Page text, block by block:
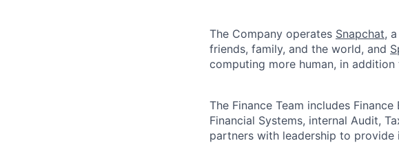
The Company operates Snapchat,
friends, family, and the world, and
computing more human, in addition
The Finance Team includes
Financial Systems, internal Audit,
partners with leadership to